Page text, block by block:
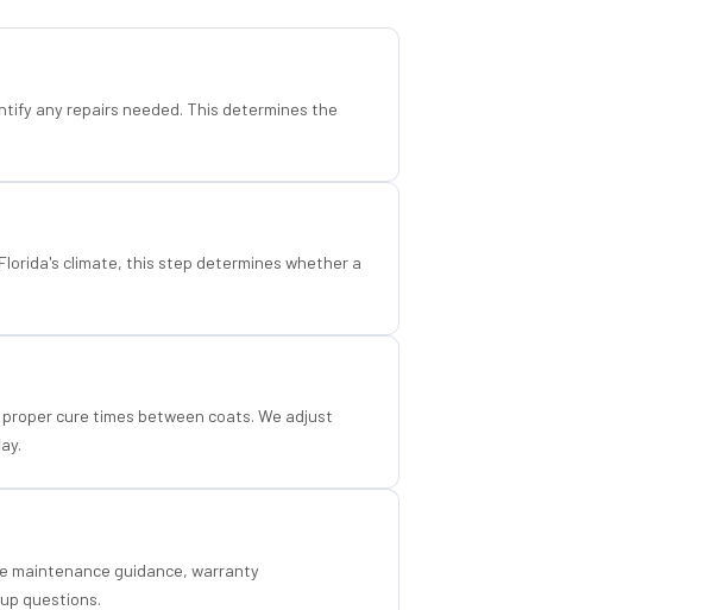
any repairs needed. This determines the
climate, this step determines whether a
cure times between coats. We adjust
maintenance guidance, warranty
questions.